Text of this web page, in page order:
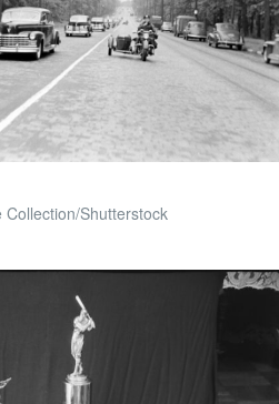
Shutterstock